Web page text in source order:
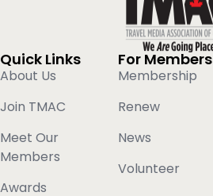
Quick Links
About Us
Join TMAC
Meet Our
Members
Awards
For Members
Membership
Renew
News
Volunteer